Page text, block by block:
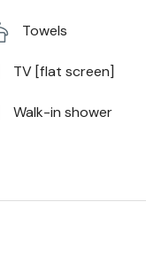
Towels
TV [flat screen]
Walk-in shower